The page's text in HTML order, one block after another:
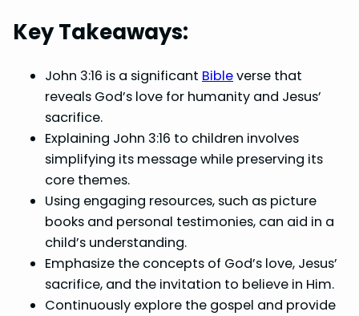
Key Takeaways:
John 3:16 is a significant Bibleverse that
reveals God’s love for humanity and Jesus’
sacrifice.
Explaining John 3:16 to children involves
simplifying its message while preserving its
core themes.
Using engaging resources, such as picture
books and personal testimonies, can aid in a
child’s understanding.
Emphasize the concepts of God’s love, Jesus’
sacrifice, and the invitation to believe in Him.
Continuously explore the gospel and provide